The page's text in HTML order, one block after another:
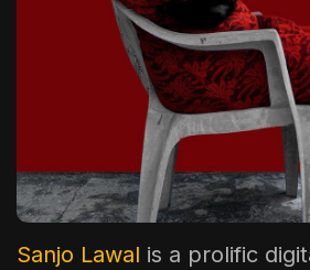
Sanjo Lawal is a prolific